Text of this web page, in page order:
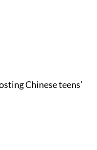
Chinese teens’